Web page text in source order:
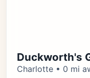
Duckworth's
Charlotte • 0 mi